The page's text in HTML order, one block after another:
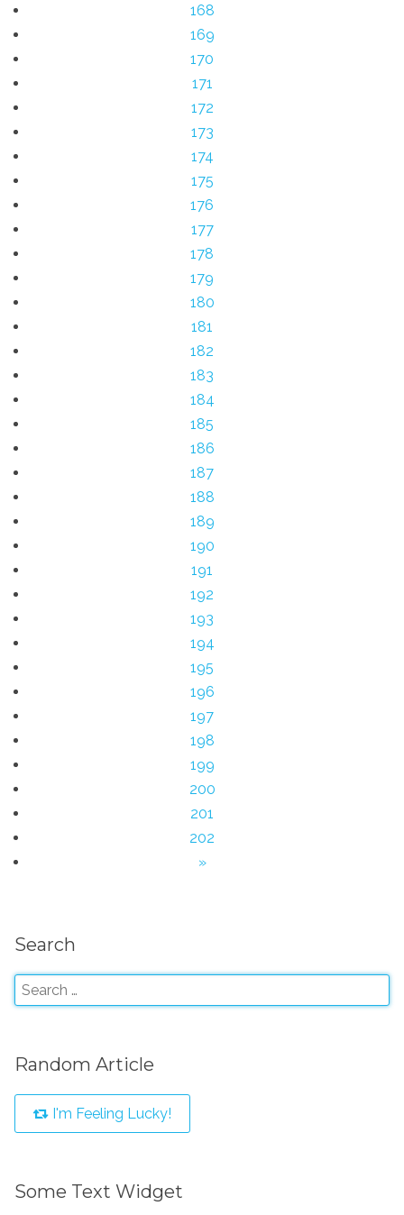
168
169
170
171
172
173
174
175
176
177
178
179
180
181
182
183
184
185
186
187
188
189
190
191
192
193
194
195
196
197
198
199
200
201
202
»
Search
Random Article
I'm Feeling Lucky!
Some Text Widget